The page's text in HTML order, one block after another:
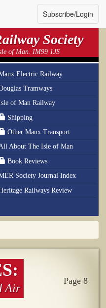
Subscribe/Login
Society
of Man. IM99 1JS
Electric Railway
Tramways
of Man Railway
Shipping
Other Manx Transport
About The Isle of Man
Book Reviews
Society Journal Index
Railways Review
Air
Page 8